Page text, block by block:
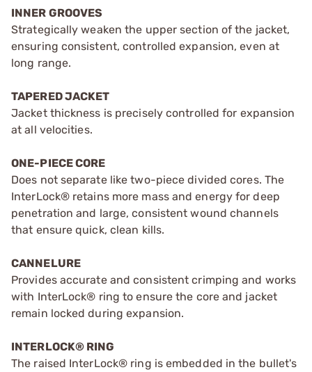
INNER GROOVES
Strategically weaken the upper section of the jacket,
ensuring consistent, controlled expansion, even at
long range.
TAPERED JACKET
Jacket thickness is precisely controlled for expansion
at all velocities.
ONE-PIECE CORE
Does not separate like two-piece divided cores. The
InterLock® retains more mass and energy for deep
penetration and large, consistent wound channels
that ensure quick, clean kills.
CANNELURE
Provides accurate and consistent crimping and works
with InterLock® ring to ensure the core and jacket
remain locked during expansion.
INTERLOCK® RING
The raised InterLock® ring is embedded in the bullet's